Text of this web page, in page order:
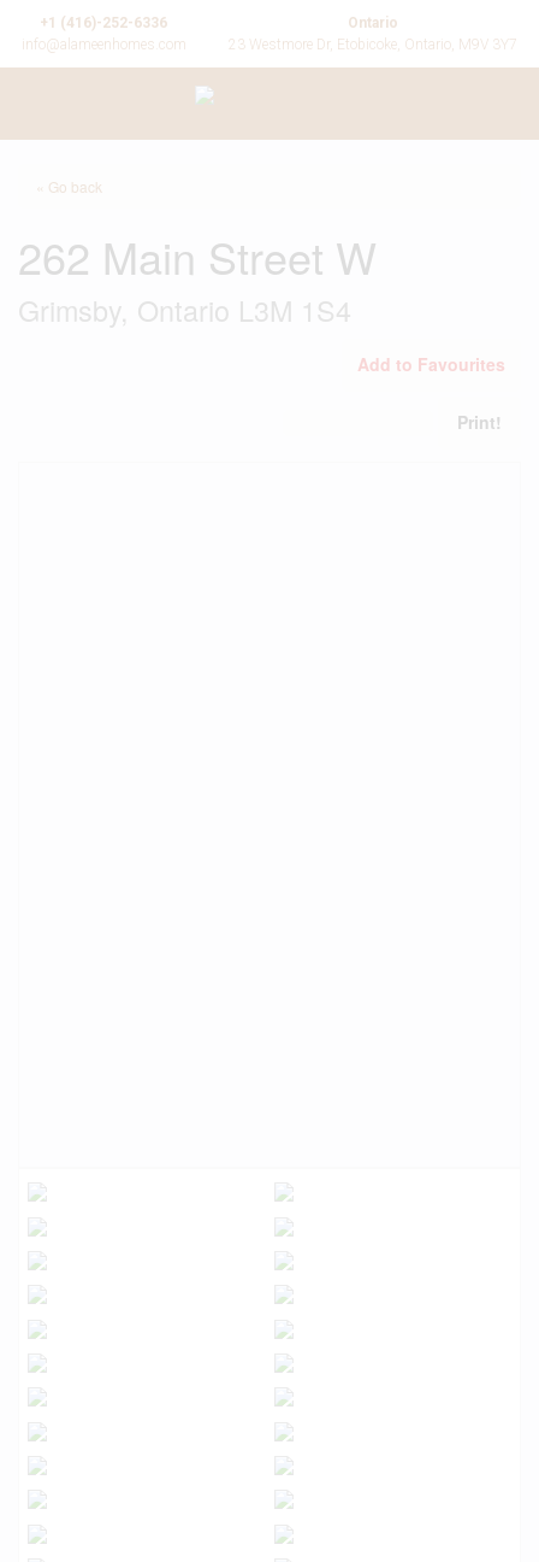
+1 (416)-252-6336
info@alameenhomes.com
Ontario
23 Westmore Dr, Etobicoke, Ontario, M9V 3Y7
« Go back
262 Main Street W
Grimsby, Ontario L3M 1S4
Add to Favourites
Print!